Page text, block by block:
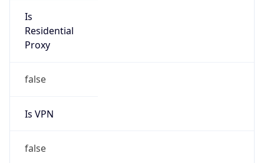
Is
Residential
Proxy
false
Is VPN
false